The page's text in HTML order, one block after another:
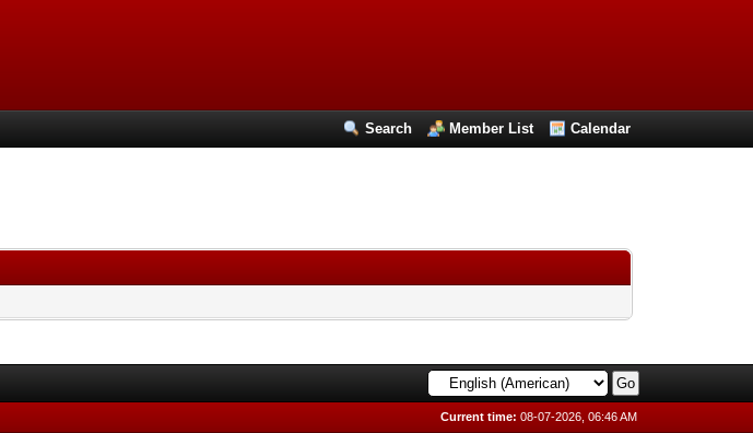
Search Member List Calendar
Current time: 08-07-2026, 06:46 AM